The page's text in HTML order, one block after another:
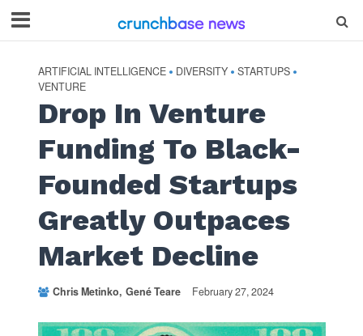
ARTIFICIAL INTELLIGENCE • DIVERSITY • STARTUPS •
VENTURE
Drop In Venture
Funding To Black-
Founded Startups
Greatly Outpaces
Market Decline
Chris Metinko Gené Teare February 27, 2024